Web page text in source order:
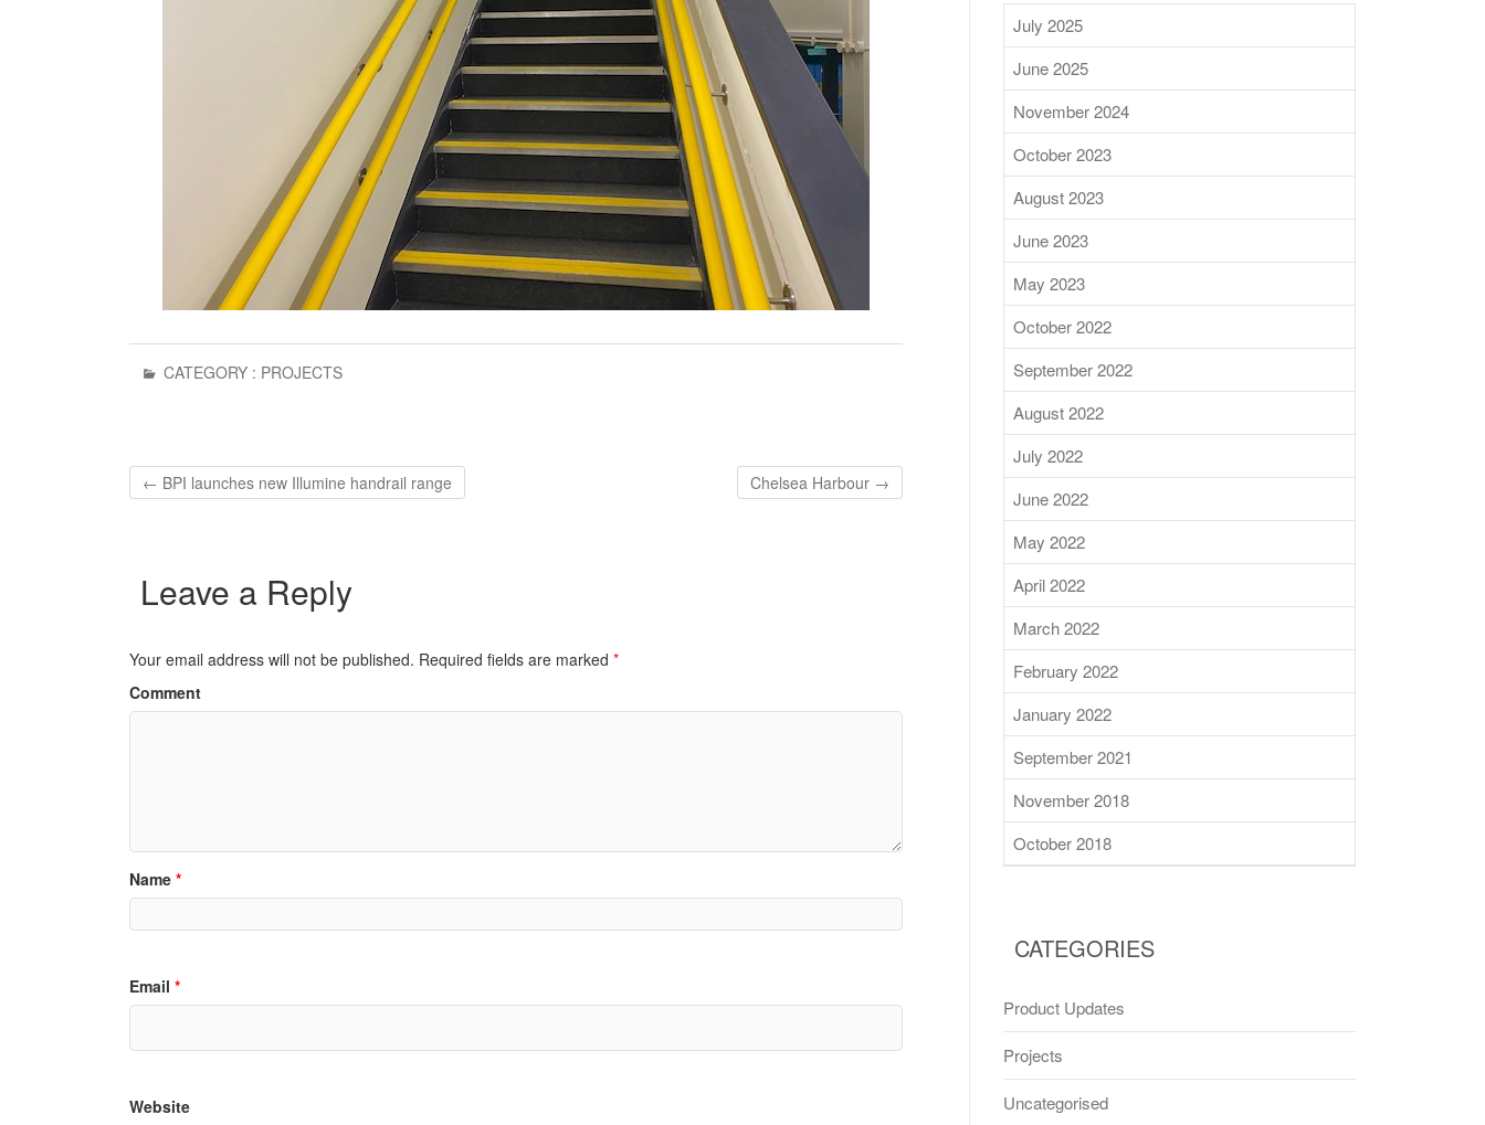
CATEGORY : PROJECTS
← BPI launches new Illumine handrail range Chelsea Harbour →
Leave a Reply
Your email address will not be published. Required fields are marked *
Comment
Name *
Email *
Website
July 2025
June 2025
November 2024
October 2023
August 2023
June 2023
May 2023
October 2022
September 2022
August 2022
July 2022
June 2022
May 2022
April 2022
March 2022
February 2022
January 2022
September 2021
November 2018
October 2018
CATEGORIES
Product Updates
Projects
Uncategorised